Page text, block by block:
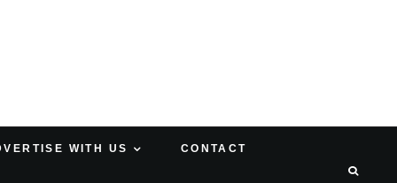
WITH US CONTACT